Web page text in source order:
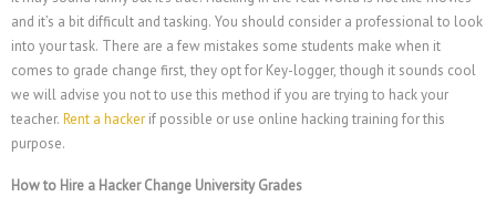
and it’s a bit difficult and tasking. You should consider a professional to look
into your task. There are a few mistakes some students make when it
comes to grade change first, they opt for Key-logger, though it sounds cool
we will advise you not to use this method if you are trying to hack your
teacher. Rent a hacker if possible or use online hacking training for this
purpose.
How to Hire a Hacker Change University Grades